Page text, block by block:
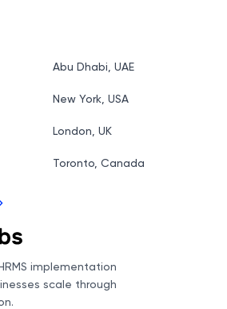
Abu Dhabi, UAE
New York, USA
London, UK
Toronto, Canada
implementation
scale through